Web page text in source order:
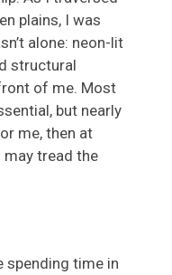
plains, I was
alone: neon-lit
structural
of me. Most
but nearly
me, then at
tread the
spending time in